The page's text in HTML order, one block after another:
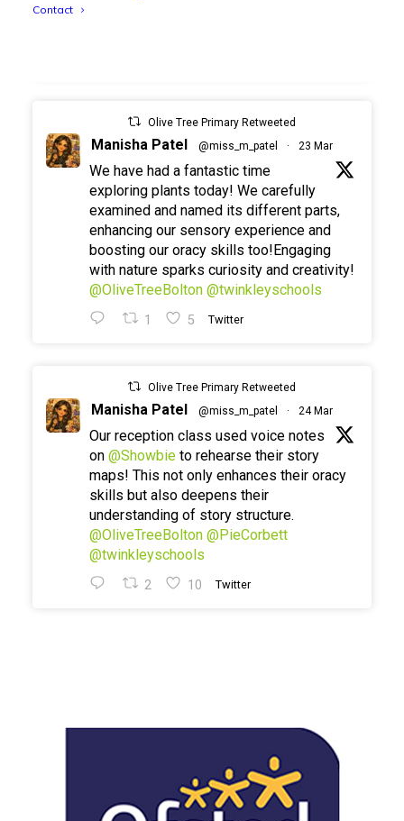
Contact
Olive Tree Primary Retweeted
Manisha Patel @miss_m_patel · 23 Mar
We have had a fantastic time
exploring plants today! We carefully
examined and named its different parts,
enhancing our sensory experience and
boosting our oracy skills too!Engaging
with nature sparks curiosity and creativity!
@OliveTreeBolton @twinkleyschools
1 5 Twitter
Olive Tree Primary Retweeted
Manisha Patel @miss_m_patel · 24 Mar
Our reception class used voice notes
on @Showbie to rehearse their story
maps! This not only enhances their oracy
skills but also deepens their
understanding of story structure.
@OliveTreeBolton @PieCorbett
@twinkleyschools
2 10 Twitter